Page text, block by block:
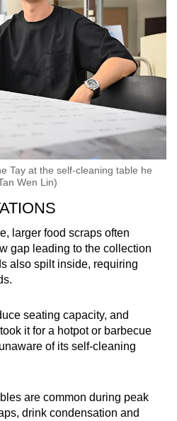
Tay at the self-cleaning table he
Wen Lin)
larger food scraps often
gap leading to the collection
also spilt inside, requiring
seating capacity, and
it for a hotpot or barbecue
of its self-cleaning
are common during peak
drink condensation and